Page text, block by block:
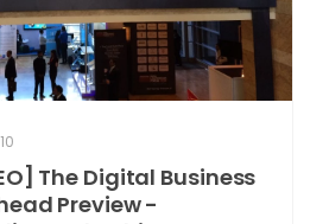
The Digital Business
Preview -